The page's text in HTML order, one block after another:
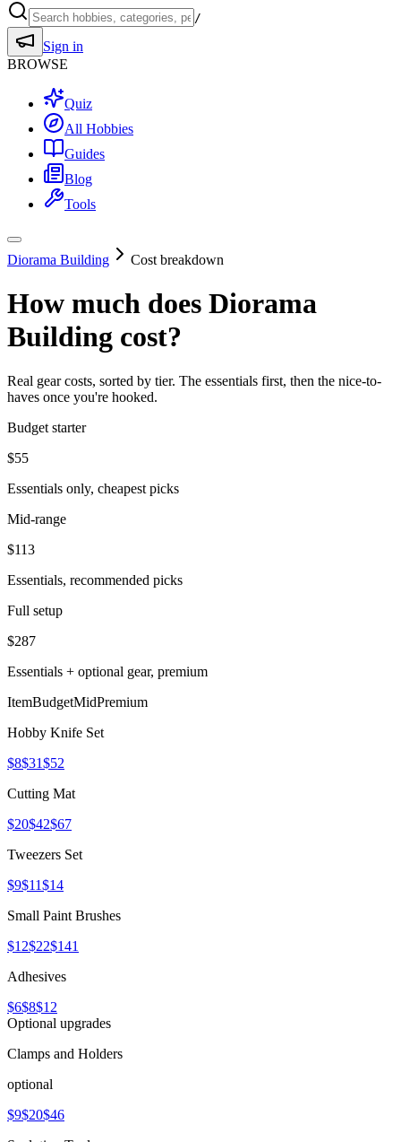
/
Sign in
BROWSE
Quiz
All Hobbies
Guides
Blog
Tools
Diorama Building Cost breakdown
How much does Diorama
Building cost?
Real gear costs, sorted by tier. The essentials first, then the nice-to-
haves once you're hooked.
Budget starter
$55
Essentials only, cheapest picks
Mid-range
$113
Essentials, recommended picks
Full setup
$287
Essentials + optional gear, premium
ItemBudgetMidPremium
Hobby Knife Set
$8$31$52
Cutting Mat
$20$42$67
Tweezers Set
$9$11$14
Small Paint Brushes
$12$22$141
Adhesives
$6$8$12
Optional upgrades
Clamps and Holders
optional
$9$20$46